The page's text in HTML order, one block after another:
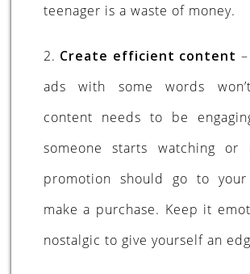
teenager is a waste of money.
2. Create efficient content
ads with some words
content needs to be
someone starts watching or
promotion should go to
make a purchase. Keep it
nostalgic to give yourself an